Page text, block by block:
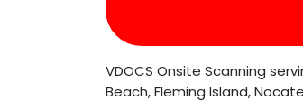
VDOCS Onsite Scanning
Beach, Fleming Island,